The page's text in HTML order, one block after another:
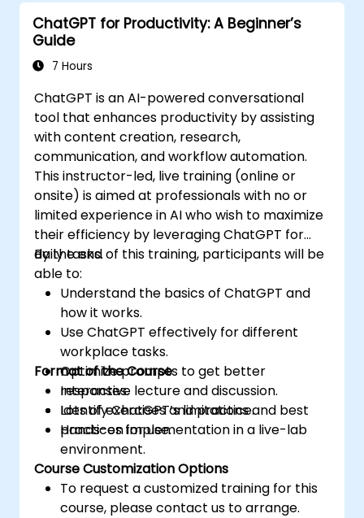
ChatGPT for Productivity: A Beginner’s
Guide
7 Hours
ChatGPT is an AI-powered conversational
tool that enhances productivity by assisting
with content creation, research,
communication, and workflow automation.
This instructor-led, live training (online or
onsite) is aimed at professionals with no or
limited experience in AI who wish to maximize
their efficiency by leveraging ChatGPT for
daily tasks.
By the end of this training, participants will be
able to:
Understand the basics of ChatGPT and
how it works.
Use ChatGPT effectively for different
workplace tasks.
Optimize prompts to get better
responses.
Identify ChatGPT’s limitations and best
practices for use.
Format of the Course
Interactive lecture and discussion.
Lots of exercises and practice.
Hands-on implementation in a live-lab
environment.
Course Customization Options
To request a customized training for this
course, please contact us to arrange.